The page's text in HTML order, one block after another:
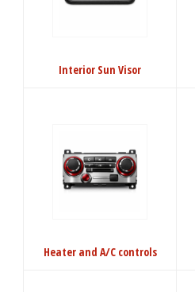
Interior Sun Visor
Heater and A/C controls